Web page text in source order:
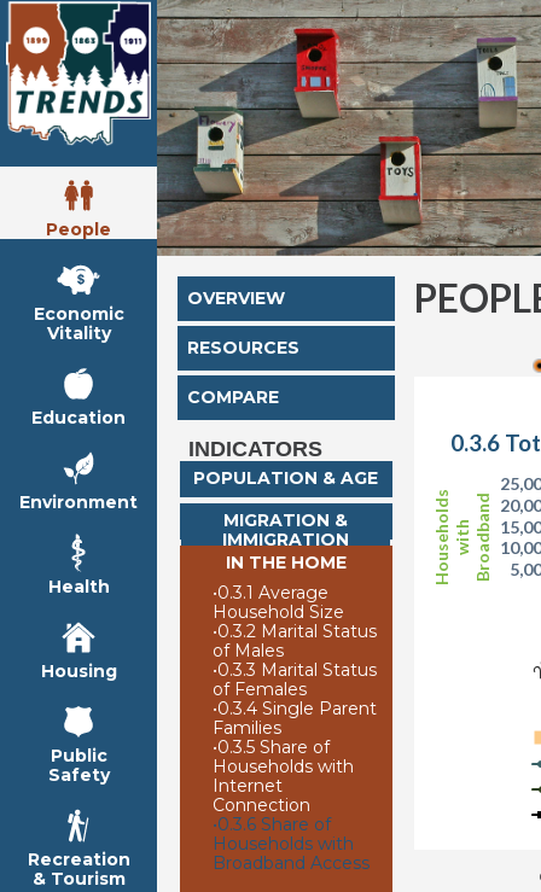
People
Economic
Vitality
Education
Environment
Health
Housing
Public
Safety
Recreation
& Tourism
OVERVIEW
RESOURCES
COMPARE
INDICATORS
POPULATION & AGE
MIGRATION &
IMMIGRATION
IN THE HOME
•0.3.1 Average
Household Size
•0.3.2 Marital Status
of Males
•0.3.3 Marital Status
of Females
•0.3.4 Single Parent
Families
•0.3.5 Share of
Households with
Internet
Connection
•0.3.6 Share of
Households with
Broadband Access
Households with Broadband
0.3.6